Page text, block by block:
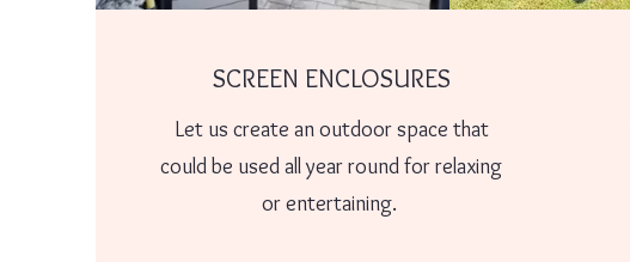
SCREEN ENCLOSURES
Let us create an outdoor space that
could be used all year round for relaxing
or entertaining.